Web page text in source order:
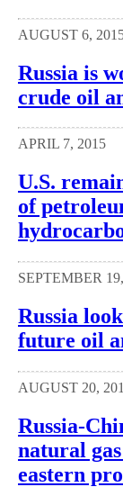
AUGUST 6,
Russia is
crude oil
APRIL 7, 2015
U.S.
of
SEPTEMBER
Russia
future oil
AUGUST 20,
Russia-
natural
eastern